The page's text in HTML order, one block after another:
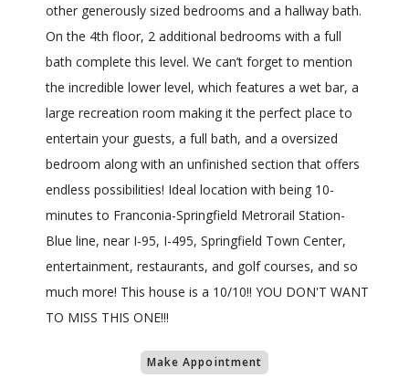
other generously sized bedrooms and a hallway bath.
On the 4th floor, 2 additional bedrooms with a full
bath complete this level. We can’t forget to mention
the incredible lower level, which features a wet bar, a
large recreation room making it the perfect place to
entertain your guests, a full bath, and a oversized
bedroom along with an unfinished section that offers
endless possibilities! Ideal location with being 10-
minutes to Franconia-Springfield Metrorail Station-
Blue line, near I-95, I-495, Springfield Town Center,
entertainment, restaurants, and golf courses, and so
much more! This house is a 10/10!! YOU DON'T WANT
TO MISS THIS ONE!!!
Make Appointment